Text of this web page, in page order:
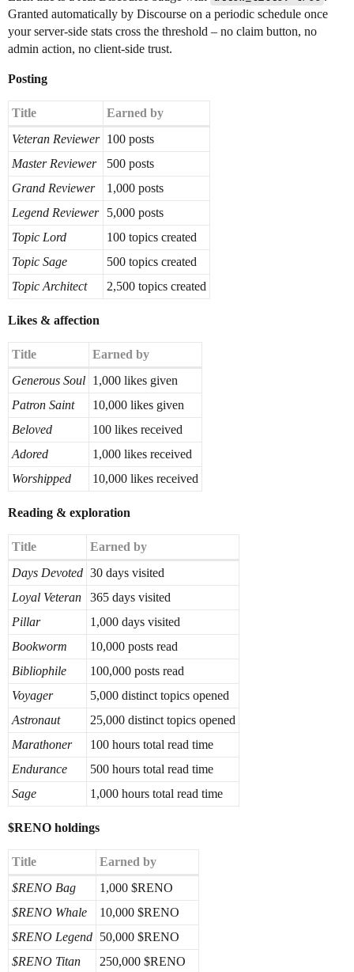
Granted automatically by Discourse on a periodic schedule once
your server-side stats cross the threshold – no claim button, no
admin action, no client-side trust.
Posting
Title
Earned by
Veteran Reviewer 100 posts
Master Reviewer
500 posts
Grand Reviewer
1,000 posts
Legend Reviewer
5,000 posts
Topic Lord
100 topics created
Topic Sage
500 topics created
Topic Architect
2,500 topics created
Likes & affection
Title
Earned by
Generous Soul 1,000 likes given
Patron Saint
10,000 likes given
Beloved
100 likes received
Adored
1,000 likes received
Worshipped
10,000 likes received
Reading & exploration
Title
Earned by
Days Devoted 30 days visited
Loyal Veteran
365 days visited
Pillar
1,000 days visited
Bookworm
10,000 posts read
Bibliophile
100,000 posts read
Voyager
5,000 distinct topics opened
Astronaut
25,000 distinct topics opened
Marathoner
100 hours total read time
Endurance
500 hours total read time
Sage
1,000 hours total read time
$RENO holdings
Title
Earned by
$RENO Bag
1,000 $RENO
$RENO Whale
10,000 $RENO
$RENO Legend 50,000 $RENO
$RENO Titan
250,000 $RENO